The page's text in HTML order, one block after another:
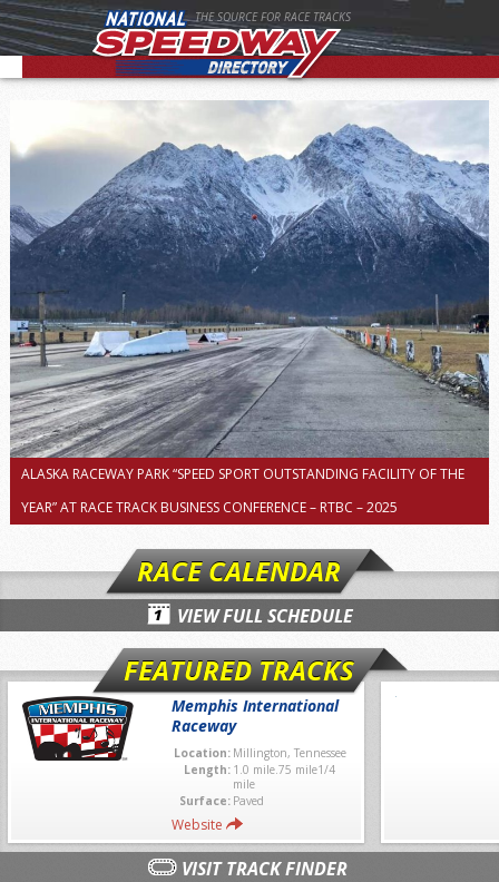
THE SOURCE FOR RACE TRACKS
ALASKA RACEWAY PARK “SPEED SPORT OUTSTANDING FACILITY OF THE
YEAR” AT RACE TRACK BUSINESS CONFERENCE – RTBC – 2025
RACE CALENDAR
VIEW FULL SCHEDULE
FEATURED TRACKS
Memphis International
Raceway
Location: Millington, Tennessee
Length: 1.0 mile.75 mile1/4
mile
Surface: Paved
Website
VISIT TRACK FINDER